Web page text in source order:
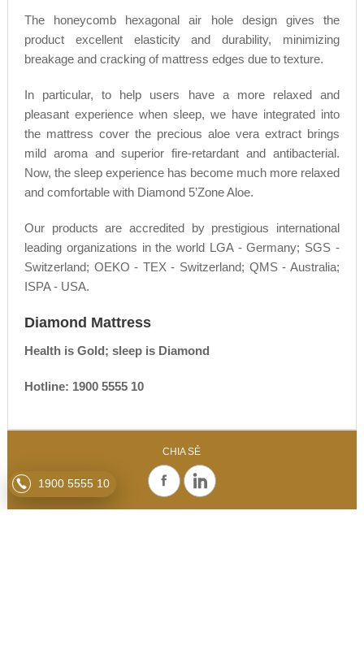
1900 5555 10
The honeycomb hexagonal air hole design gives the
product excellent elasticity and durability, minimizing
breakage and cracking of mattress edges due to texture.
In particular, to help users have a more relaxed and
pleasant experience when sleep, we have integrated into
the mattress cover the precious aloe vera extract brings
mild aroma and superior fire-retardant and antibacterial.
Now, the sleep experience has become much more relaxed
and comfortable with Diamond 5’Zone Aloe.
Our products are accredited by prestigious international
leading organizations in the world LGA - Germany; SGS -
Switzerland; OEKO - TEX - Switzerland; QMS - Australia;
ISPA - USA.
Diamond Mattress
Health is Gold; sleep is Diamond
Hotline: 1900 5555 10
CHIA SẺ